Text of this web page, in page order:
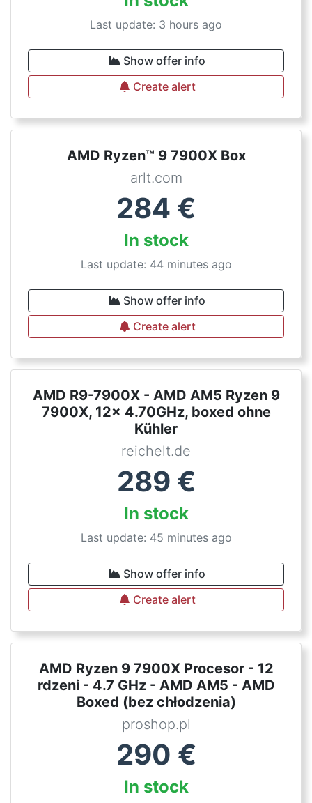
Last update: 3 hours ago
Show offer info
Create alert
AMD Ryzen™ 9 7900X Box
arlt.com
284 €
In stock
Last update: 44 minutes ago
Show offer info
Create alert
AMD R9-7900X - AMD AM5 Ryzen 9
7900X, 12x 4.70GHz, boxed ohne
Kühler
reichelt.de
289 €
In stock
Last update: 45 minutes ago
Show offer info
Create alert
AMD Ryzen 9 7900X Procesor - 12
rdzeni - 4.7 GHz - AMD AM5 - AMD
Boxed (bez chłodzenia)
proshop.pl
290 €
In stock